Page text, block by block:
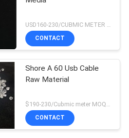
CONTACT
Shore A 60 Usb Cable
Raw Material
CONTACT